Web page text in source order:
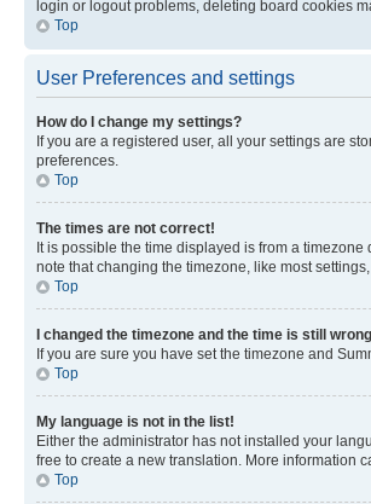
login or logout problems, deleting board cookies
Top
User Preferences and settings
How do I change my settings?
If you are a registered user, all your settings are
preferences.
Top
The times are not correct!
It is possible the time displayed is from a
note that changing the timezone, like most
Top
I changed the timezone and the time is still
If you are sure you have set the timezone and
Top
My language is not in the list!
Either the administrator has not installed your
free to create a new translation. More information
Top